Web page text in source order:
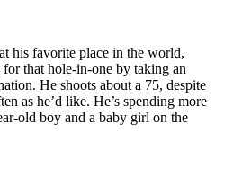
his favorite place in the world,
that hole-in-one by taking an
. He shoots about a 75, despite
as he’d like. He’s spending more
old boy and a baby girl on the